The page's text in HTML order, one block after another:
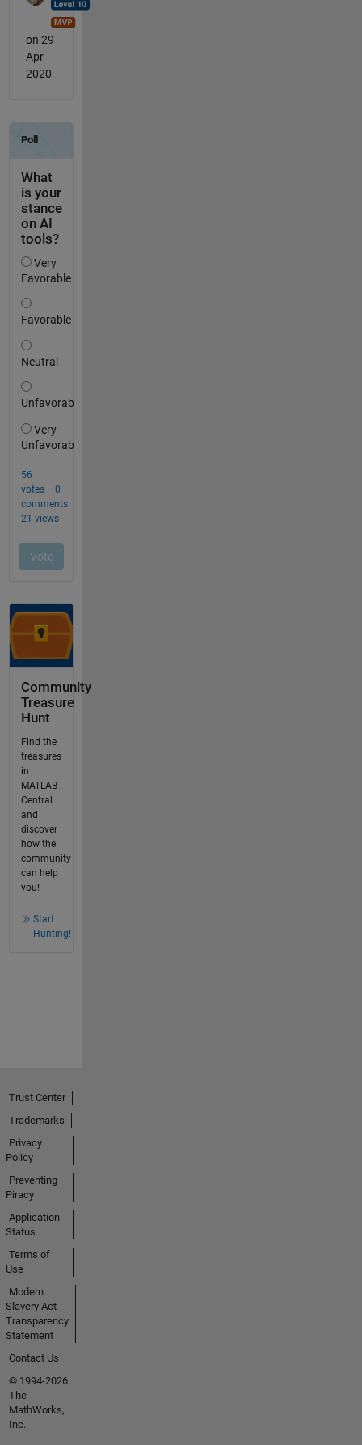
on 29
Apr
2020
Community
Treasure
Hunt
Find the
treasures
in
MATLAB
Central
and
discover
how the
community
can help
you!
Start
Hunting!
Trust Center
Trademarks
Privacy
Policy
Preventing
Piracy
Application
Status
Terms of
Use
Modern
Slavery Act
Transparency
Statement
Contact Us
© 1994-2026
The
MathWorks,
Inc.